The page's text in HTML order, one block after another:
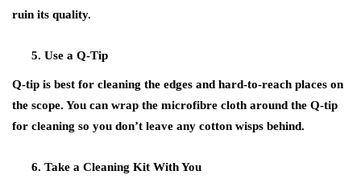
ruin its quality.
Use a Q-Tip
Q-tip is best for cleaning the edges and hard-to-reach places on
the scope. You can wrap the microfibre cloth around the Q-tip
for cleaning so you don’t leave any cotton wisps behind.
Take a Cleaning Kit With You